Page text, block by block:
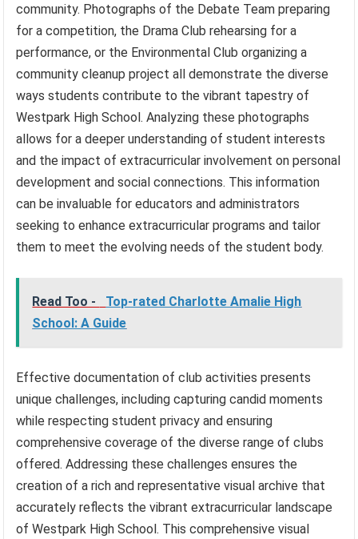
community. Photographs of the Debate Team preparing
for a competition, the Drama Club rehearsing for a
performance, or the Environmental Club organizing a
community cleanup project all demonstrate the diverse
ways students contribute to the vibrant tapestry of
Westpark High School. Analyzing these photographs
allows for a deeper understanding of student interests
and the impact of extracurricular involvement on personal
development and social connections. This information
can be invaluable for educators and administrators
seeking to enhance extracurricular programs and tailor
them to meet the evolving needs of the student body.
Read Too -
Top-rated Charlotte Amalie High
School: A Guide
Effective documentation of club activities presents
unique challenges, including capturing candid moments
while respecting student privacy and ensuring
comprehensive coverage of the diverse range of clubs
offered. Addressing these challenges ensures the
creation of a rich and representative visual archive that
accurately reflects the vibrant extracurricular landscape
of Westpark High School. This comprehensive visual